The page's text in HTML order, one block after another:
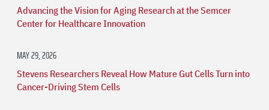
Advancing the Vision for Aging Research at the Semcer
Center for Healthcare Innovation
MAY 29, 2026
Stevens Researchers Reveal How Mature Gut Cells Turn into
Cancer-Driving Stem Cells